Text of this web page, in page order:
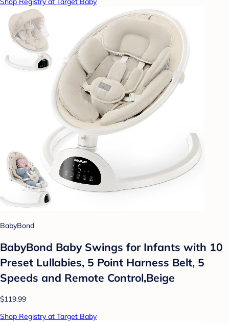
BabyBond
BabyBond Baby Swings for Infants with 10
Preset Lullabies, 5 Point Harness Belt, 5
Speeds and Remote Control,Beige
$119.99
Shop Registry at Target Baby